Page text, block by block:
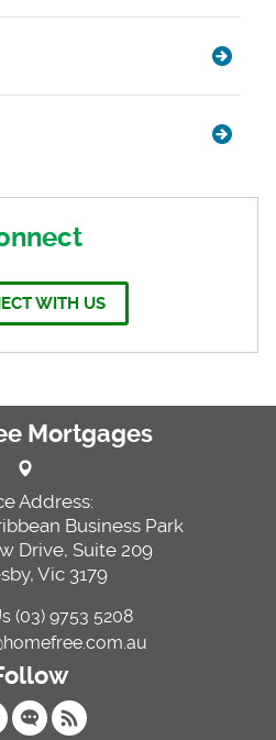
WITH US
Mortgages
Address:
Business Park
Drive, Suite 209
Vic 3179
(03) 9753 5208